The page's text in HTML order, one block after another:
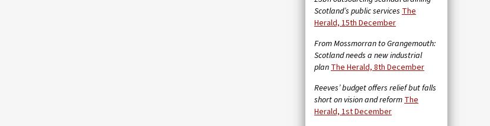
Scotland’s public services The
Herald, 15th December
From Mossmorran to Grangemouth:
Scotland needs a new industrial
planThe Herald, 8th December
Reeves’ budget offers relief but falls
short on vision and reformThe
Herald, 1st December